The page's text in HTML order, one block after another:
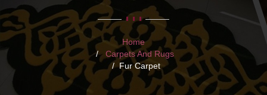
Home
Carpets And Rugs
Fur Carpet